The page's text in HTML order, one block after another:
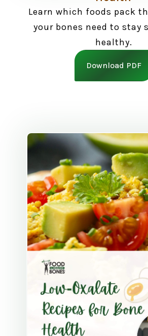
Learn which foods pack
your bones need to stay
healthy.
Download PDF